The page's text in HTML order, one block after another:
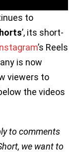
to
’, its short-
’s Reels
is now
viewers to
the videos
to comments
we want to